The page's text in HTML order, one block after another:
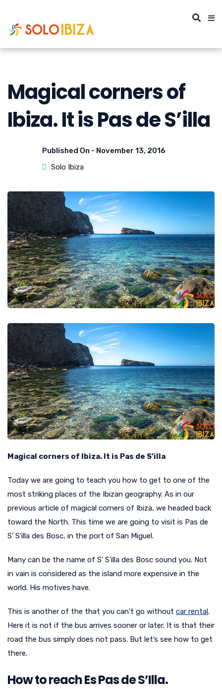
Magical corners of
Ibiza. It is Pas de S’illa
Published On - November 13, 2016
Solo Ibiza
Magical corners of Ibiza. It is Pas de S’illa
Today we are going to teach you how to get to one of the
most striking places of the Ibizan geography. As in our
previous article of magical corners of Ibiza, we headed back
toward the North. This time we are going to visit is Pas de
S’ S’illa des Bosc, in the port of San Miguel.
Many can be the name of S’ S’illa des Bosc sound you. Not
in vain is considered as the island more expensive in the
world. His motives have.
This is another of the that you can’t go without car rental.
Here it is not if the bus arrives sooner or later. It is that their
road the bus simply does not pass. But let’s see how to get
there.
How to reach Es Pas de S’Illa.